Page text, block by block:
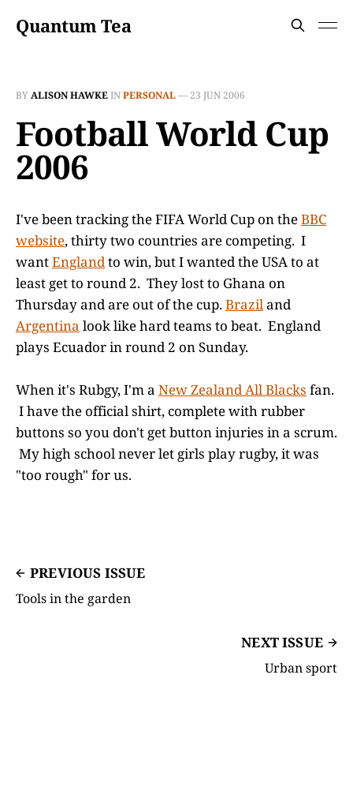
Quantum Tea
BYALISON HAWKEINPERSONAL—23 JUN 2006
Football World Cup
2006
I've been tracking the FIFA World Cup on theBBC
website, thirty two countries are competing. I
wantEnglandto win, but I wanted the USA to at
least get to round 2. They lost to Ghana on
Thursday and are out of the cup.Braziland
Argentina look like hard teams to beat. England
plays Ecuador in round 2 on Sunday.
When it's Rubgy, I'm a New Zealand All Blacks fan.
I have the official shirt, complete with rubber
buttons so you don't get button injuries in a scrum.
My high school never let girls play rugby, it was
"too rough" for us.
PREVIOUS ISSUE
Tools in the garden
NEXT ISSUE
Urban sport